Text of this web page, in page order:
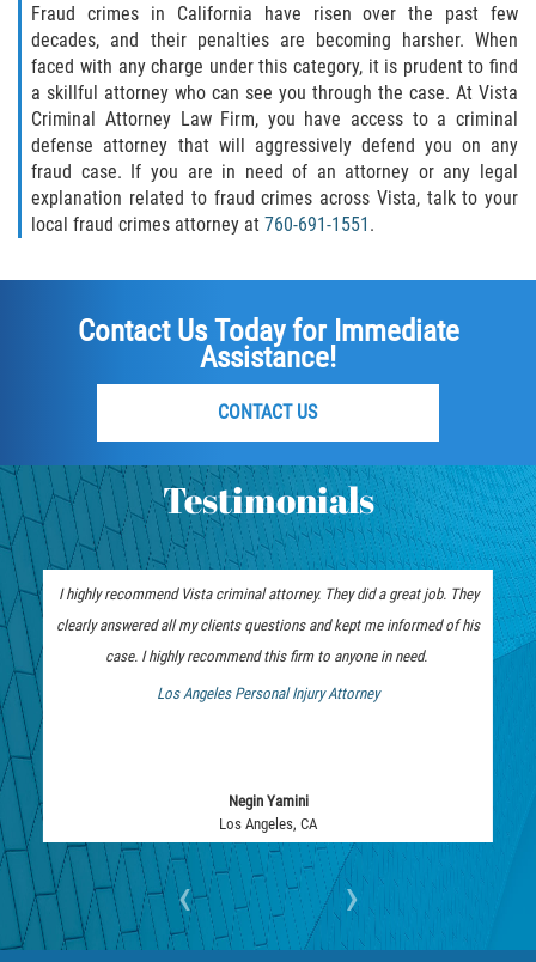
Orden de Restricción Permanente
Orden de Restricción Temporal
Órdenes de Restricción
Porno Venganza
Internet
Violación de una Orden de
Restricción
Sustracción de Menores
Assault and Battery
Aggravated Trespass
Assault on a Public Official Battery
Assault with a Deadly Weapon
Battery on a Peace Officer
Battery with Serious Bodily Injury
Corporal Injury
Fraud crimes in California have risen over the past few
decades, and their penalties are becoming harsher. When
faced with any charge under this category, it is prudent to find
a skillful attorney who can see you through the case. At Vista
Criminal Attorney Law Firm, you have access to a criminal
defense attorney that will aggressively defend you on any
fraud case. If you are in need of an attorney or any legal
explanation related to fraud crimes across Vista, talk to your
local fraud crimes attorney at760-691-1551 .
Contact Us Today for Immediate
Assistance!
CONTACT US
Testimonials
Attorney
I highly recommend Vista criminal attorney. They did a great job. They
clearly answered all my clients questions and kept me informed of his
case. I highly recommend this firm to anyone in need.
Los Angeles Personal Injury Attorney
Negin Yamini
Los Angeles, CA
‹ ›